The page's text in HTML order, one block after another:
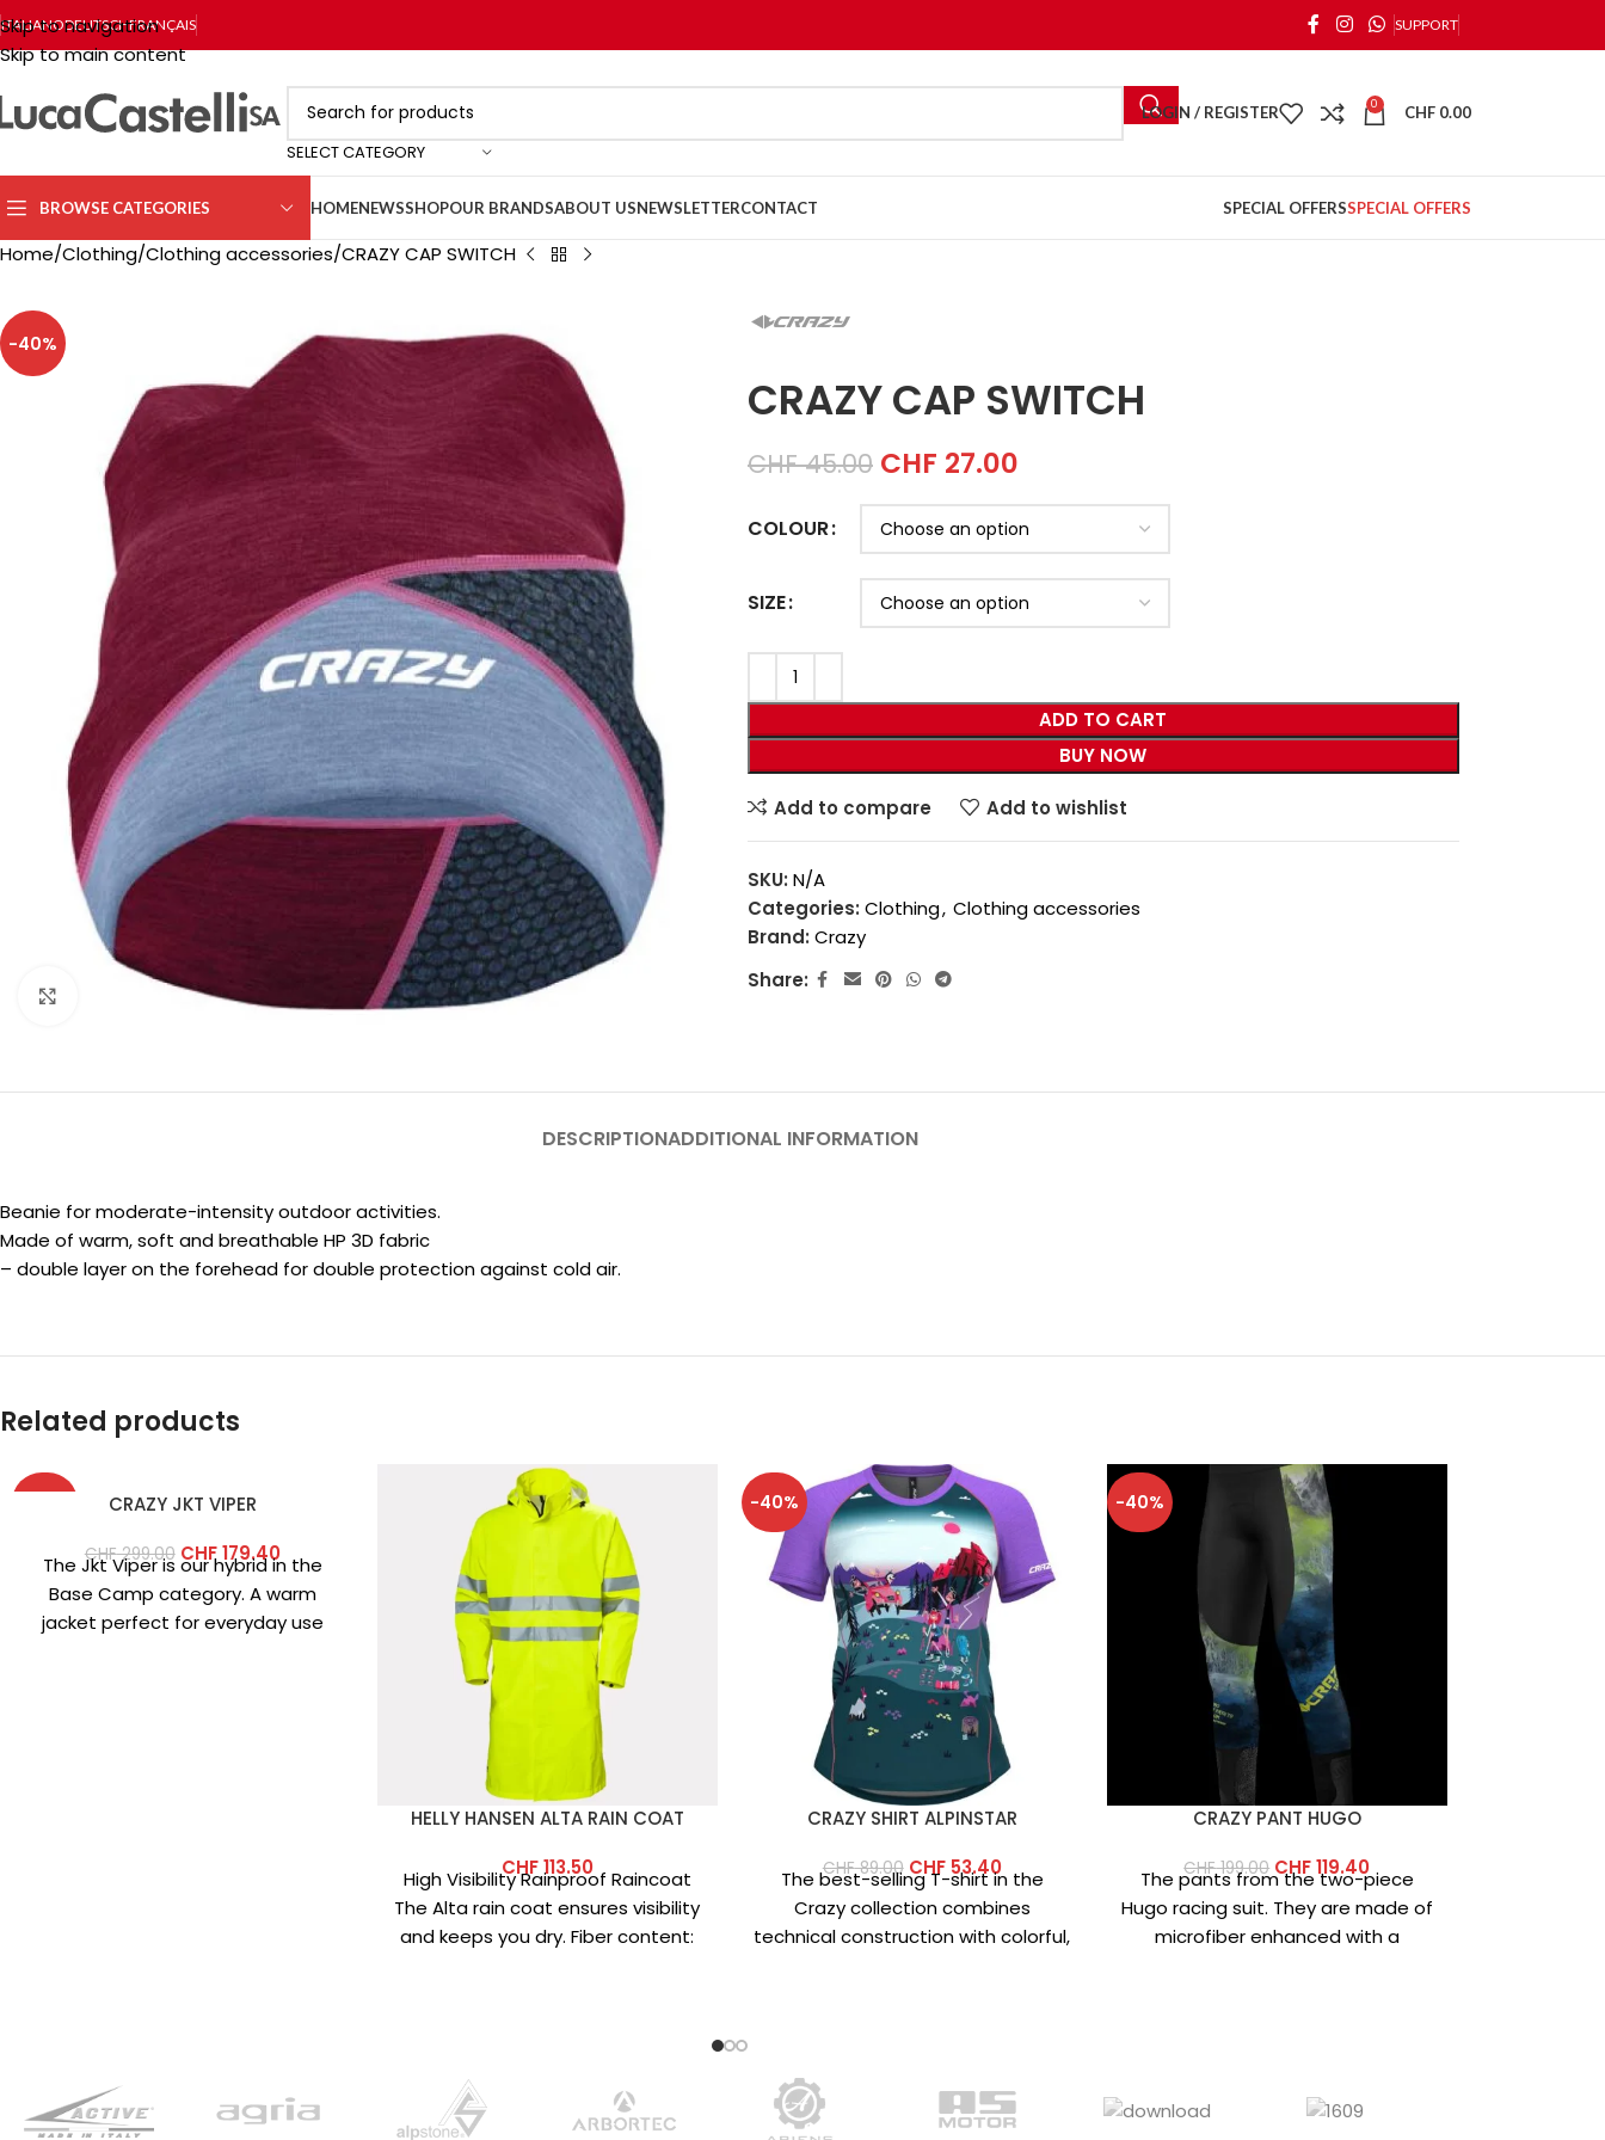
Skip to navigation
Skip to main content
ITALIANODEUTSCHFRANÇAIS SUPPORT
SELECT CATEGORY
LOGIN / REGISTER 0 CHF 0.00
BROWSE CATEGORIES HOMENEWSSHOPOUR BRANDSABOUT USNEWSLETTERCONTACT SPECIAL OFFERSSPECIAL OFFERS
Home Clothing Clothing accessories CRAZY CAP SWITCH
-40%
Click to enlarge
CRAZY CAP SWITCH
CHF45.00 CHF 27.00
COLOUR
SIZE
ADD TO CART
BUY NOW
Add to compare Add to wishlist
SKU: N/A
Categories: Clothing, Clothing accessories
Brand: Crazy
Share:
DESCRIPTIONADDITIONAL INFORMATION
Beanie for moderate-intensity outdoor activities.
Made of warm, soft and breathable HP 3D fabric
– double layer on the forehead for double protection against cold air.
Related products
CRAZY JKT VIPER
CHF299.00 CHF179.40
The Jkt Viper is our hybrid in the
Base Camp category. A warm
jacket perfect for everyday use
HELLY HANSEN ALTA RAIN COAT
CHF113.50
High Visibility Rainproof Raincoat
The Alta rain coat ensures visibility
and keeps you dry. Fiber content:
-40%
CRAZY SHIRT ALPINSTAR
CHF89.00 CHF53.40
The best-selling T-shirt in the
Crazy collection combines
technical construction with colorful,
-40%
CRAZY PANT HUGO
CHF199.00 CHF119.40
The pants from the two-piece
Hugo racing suit. They are made of
microfiber enhanced with a